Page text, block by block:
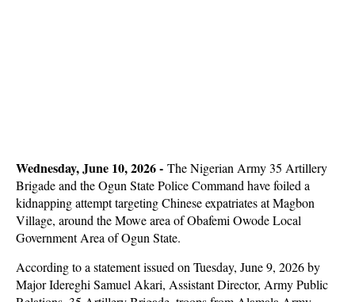
Wednesday, June 10, 2026 - The Nigerian Army 35 Artillery
Brigade and the Ogun State Police Command have foiled a
kidnapping attempt targeting Chinese expatriates at Magbon
Village, around the Mowe area of Obafemi Owode Local
Government Area of Ogun State.
According to a statement issued on Tuesday, June 9, 2026 by
Major Idereghi Samuel Akari, Assistant Director, Army Public